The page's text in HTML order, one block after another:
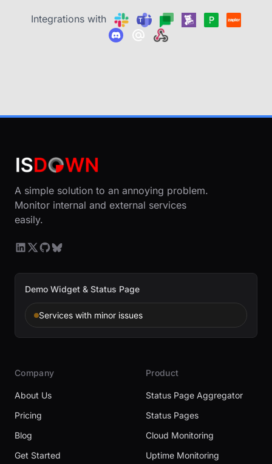
Integrations with
A simple solution to an annoying problem.
Monitor internal and external services
easily.
Demo Widget & Status Page
Services with minor issues
Company
About Us
Pricing
Blog
Get Started
Product
Status Page Aggregator
Status Pages
Cloud Monitoring
Uptime Monitoring